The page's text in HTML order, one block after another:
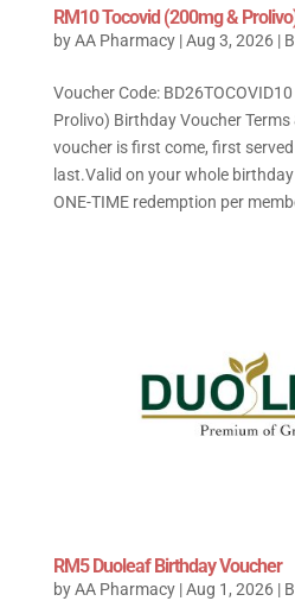
RM10 Tocovid (200mg &
byAA Pharmacy|Aug 3, 2026|
Voucher Code:
Prolivo) Birthday Voucher
voucher is first come, first
last.Valid on your whole
ONE-TIME redemption per
RM5 Duoleaf Birthday Voucher
byAA Pharmacy|Aug 1, 2026|